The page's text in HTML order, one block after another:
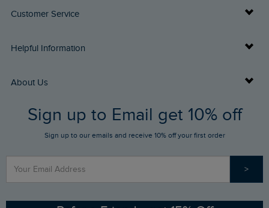
Customer Service
Delivery Info
Returns
FAQs
Stay up to date via SMS
Contact Us
Helpful Information
Buy Gift Cards
Gift Card Balance Checker
Sizing Guide
About Us
Who We Are
Sign up to Email get 10% off
Sign up to our emails and receive 10% off your first order
>